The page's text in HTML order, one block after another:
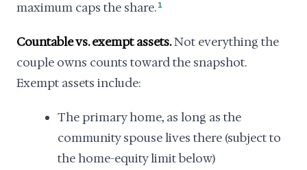
maximum caps the share. 1
Countable vs. exempt assets.Not everything the
couple owns counts toward the snapshot.
Exempt assets include:
The primary home, as long as the
community spouse lives there (subject to
the home-equity limit below)